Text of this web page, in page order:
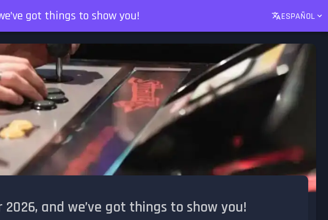
got things to show you! ESPAÑOL
and we’ve got things to show you!